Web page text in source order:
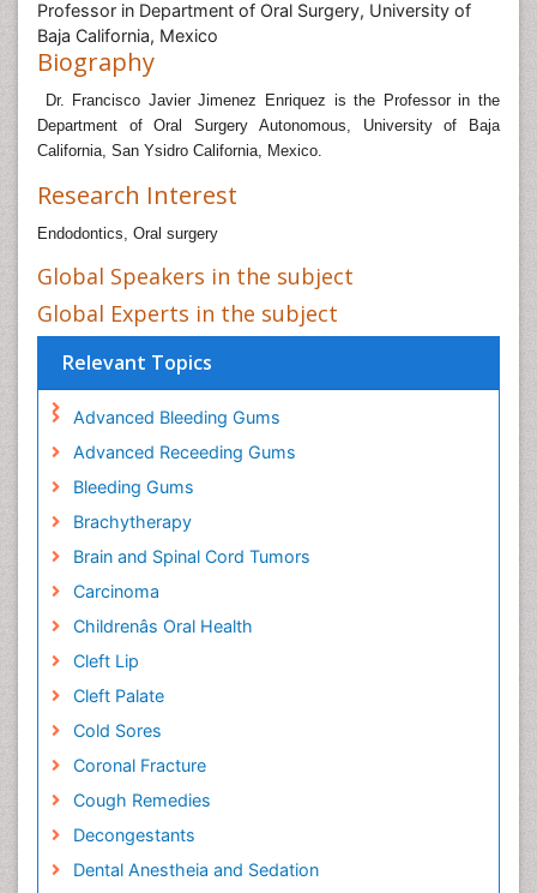
Professor in Department of Oral Surgery, University of
Baja California, Mexico
Biography
Dr. Francisco Javier Jimenez Enriquez is the Professor in the
Department of Oral Surgery Autonomous, University of Baja
California, San Ysidro California, Mexico.
Research Interest
Endodontics, Oral surgery
Global Speakers in the subject
Global Experts in the subject
Relevant Topics
Advanced Bleeding Gums
Advanced Receeding Gums
Bleeding Gums
Brachytherapy
Brain and Spinal Cord Tumors
Carcinoma
Childrenâs Oral Health
Cleft Lip
Cleft Palate
Cold Sores
Coronal Fracture
Cough Remedies
Decongestants
Dental Anestheia and Sedation